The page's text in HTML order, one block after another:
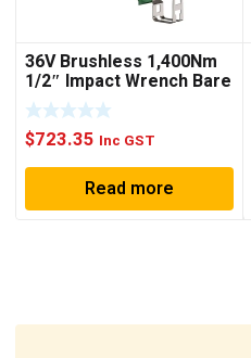
36V Brushless 1,400Nm
1/2″ Impact Wrench Bare
Tool WR36DG(G4Z)
$723.35 Inc GST
Read more